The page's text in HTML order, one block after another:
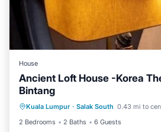
House
Ancient Loft House -Korea
Bintang
Kuala Lumpur · Salak South 0.43 mi to
2 Bedrooms
2 Baths 6 Guests
Security/Safety